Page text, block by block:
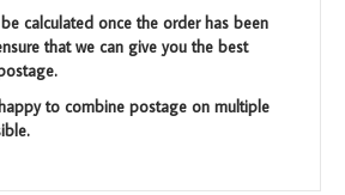
calculated once the order has been
that we can give you the best
to combine postage on multiple